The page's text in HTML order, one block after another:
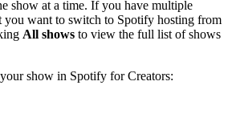
show at a time. If you have multiple
you want to switch to Spotify hosting from
All shows to view the full list of shows
show in Spotify for Creators: